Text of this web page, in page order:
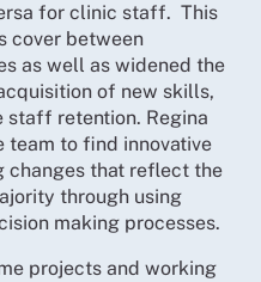
for clinic staff. This
cover between
as well as widened the
of new skills,
staff retention. Regina
team to find innovative
changes that reflect the
through using
making processes.
projects and working